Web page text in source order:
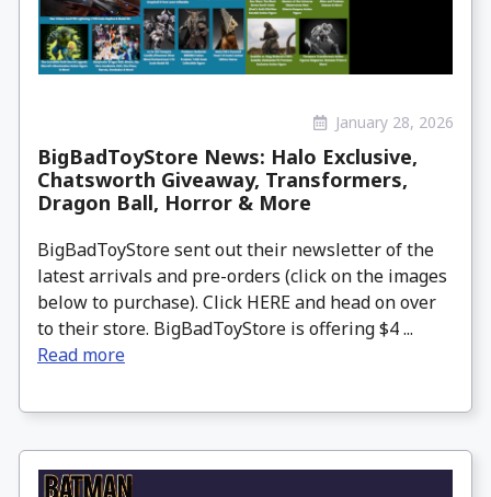
January 28, 2026
BigBadToyStore News: Halo Exclusive,
Chatsworth Giveaway, Transformers,
Dragon Ball, Horror & More
BigBadToyStore sent out their newsletter of the
latest arrivals and pre-orders (click on the images
below to purchase). Click HERE and head on over
to their store. BigBadToyStore is offering $4 ...
Read more